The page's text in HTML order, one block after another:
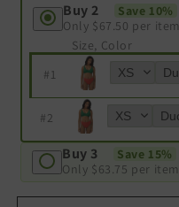
Buy 2
Save 10%
Only $67.50 per item
Size, Color
#1
#2
Buy 3
Save 15%
Only $63.75 per item